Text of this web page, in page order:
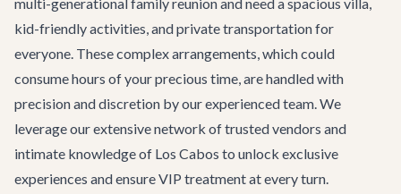
kid-friendly activities, and private transportation for
everyone. These complex arrangements, which could
consume hours of your precious time, are handled with
precision and discretion by our experienced team. We
leverage our extensive network of trusted vendors and
intimate knowledge of Los Cabos to unlock exclusive
experiences and ensure VIP treatment at every turn.